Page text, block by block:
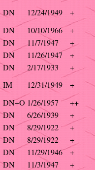
DN 12/24/1949
+
DN 10/10/1966
+
DN 11/7/1947
+
DN 11/26/1947
+
DN 2/17/1933
+
IM 12/31/1949
+
DN+O 1/26/1957
++
DN 6/26/1939
+
DN 8/29/1922
+
DN 8/29/1922
+
DN 11/29/1946
+
DN 11/3/1947
+